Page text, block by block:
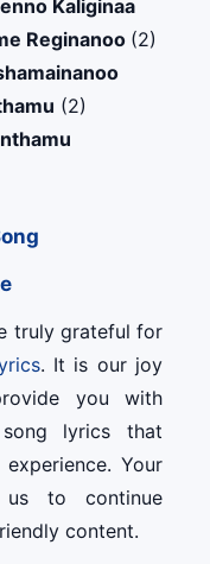
Kaliginaa
Reginanoo (2)
(2)
truly grateful for
. It is our joy
you with
lyrics that
Your
us to continue
content.